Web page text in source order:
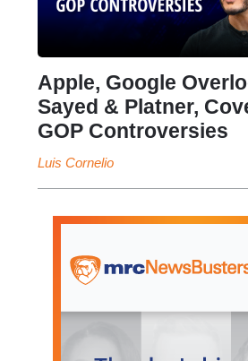
Apple, Google
Sayed & Platner,
GOP Controversies
Luis Cornelio